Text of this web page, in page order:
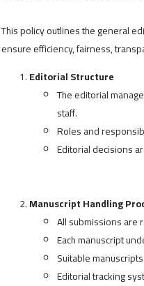
This policy outlines the general
ensure efficiency, fairness,
Editorial Structure
The editorial
staff.
Roles and
Editorial decisions
Manuscript Handling
All submissions are
Each manuscript
Suitable
Editorial tracking